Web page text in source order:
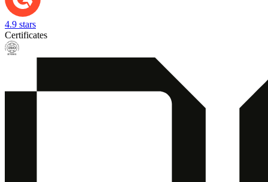
4.9 stars
Certificates